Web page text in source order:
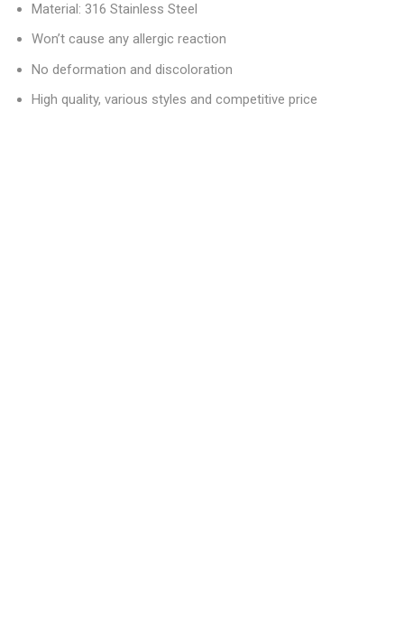
Material: 316 Stainless Steel
Won’t cause any allergic reaction
No deformation and discoloration
High quality, various styles and competitive price